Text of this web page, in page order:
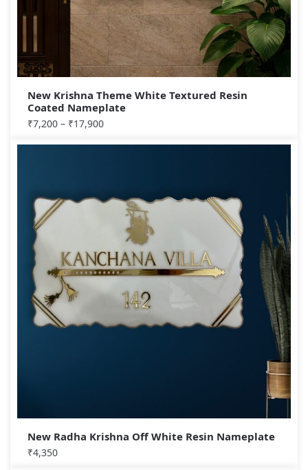
New Krishna Theme White Textured Resin
Coated Nameplate
₹7,200 – ₹17,900
New Radha Krishna Off White Resin Nameplate
₹4,350